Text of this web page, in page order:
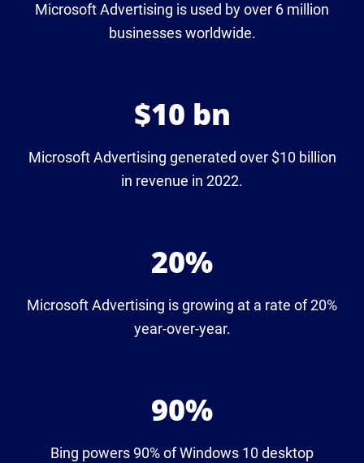
Microsoft Advertising is used by over 6 million
businesses worldwide.
$10 bn
Microsoft Advertising generated over $10 billion
in revenue in 2022.
20%
Microsoft Advertising is growing at a rate of 20%
year-over-year.
90%
Bing powers 90% of Windows 10 desktop